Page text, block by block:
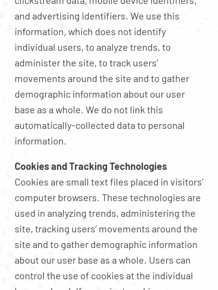
and advertising identifiers. We use this
information, which does not identify
individual users, to analyze trends, to
administer the site, to track users’
movements around the site and to gather
demographic information about our user
base as a whole. We do not link this
automatically-collected data to personal
information.
Cookies and Tracking Technologies
Cookies are small text files placed in visitors’
computer browsers. These technologies are
used in analyzing trends, administering the
site, tracking users’ movements around the
site and to gather demographic information
about our user base as a whole. Users can
control the use of cookies at the individual